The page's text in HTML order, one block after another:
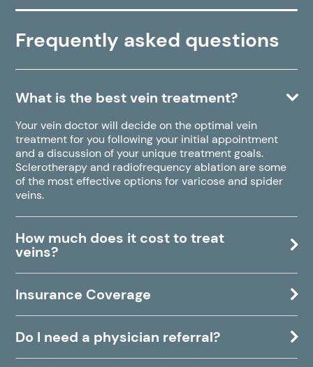
Frequently asked questions
What is the best vein treatment?
Your vein doctor will decide on the optimal vein
treatment for you following your initial appointment
and a discussion of your unique treatment goals.
Sclerotherapy and radiofrequency ablation are some
of the most effective options for varicose and spider
veins.
How much does it cost to treat
veins?
Insurance Coverage
Do I need a physician referral?